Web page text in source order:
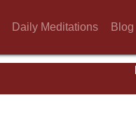
Daily Meditations Blog